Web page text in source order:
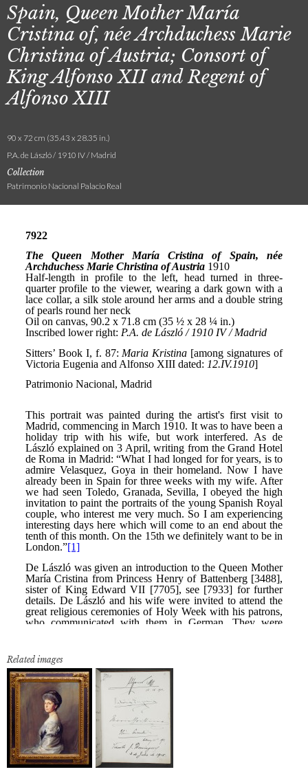
Spain, Queen Mother María
Cristina of, née Archduchess Marie
Christina of Austria; Consort of
King Alfonso XII and Regent of
Alfonso XIII
90 x 72 cm (35.43 x 28.35 in.)
P.A. de László / 1910 IV / Madrid
Collection
Patrimonio Nacional Palacio Real
Related images